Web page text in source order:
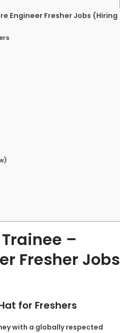
Engineer Fresher Jobs (Hiring
–
Fresher Jobs
for Freshers
with a globally respected